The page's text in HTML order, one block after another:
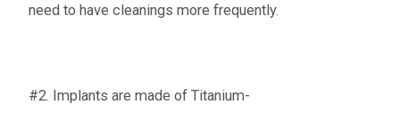
need to have cleanings more frequently.
#2. Implants are made of Titanium-